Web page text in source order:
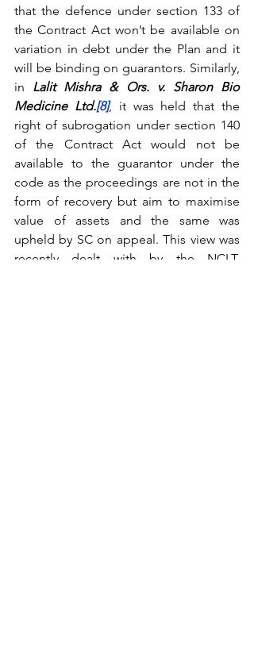
that the defence under section 133 of
the Contract Act won’t be available on
variation in debt under the Plan and it
will be binding on guarantors. Similarly,
in Lalit Mishra & Ors. v. Sharon Bio
Medicine Ltd.[8], it was held that the
right of subrogation under section 140
of the Contract Act would not be
available to the guarantor under the
code as the proceedings are not in the
form of recovery but aim to maximise
value of assets and the same was
upheld by SC on appeal. This view was
recently dealt with by the NCLT,